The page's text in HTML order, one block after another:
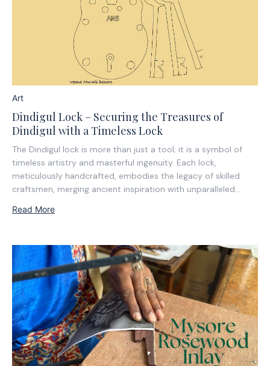
Art
Dindigul Lock – Securing the Treasures of
Dindigul with a Timeless Lock
The Dindigul lock is more than just a tool; it is a symbol of
timeless artistry and masterful ingenuity. Each lock,
meticulously handcrafted, embodies the legacy of skilled
craftsmen, merging ancient inspiration with unparalleled
art, telling a story of...
Read More